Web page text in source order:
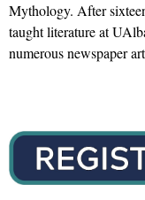
Mythology. After
taught literature at
numerousnewspaper